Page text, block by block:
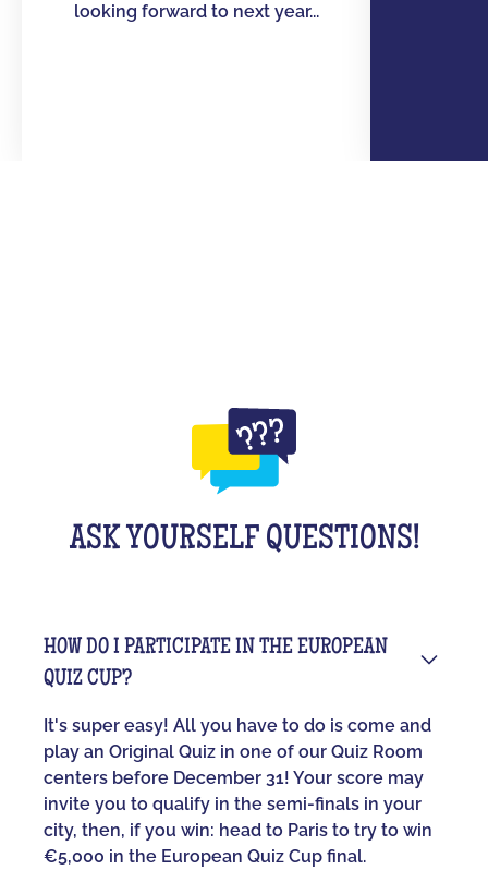
looking forward to next year...
ASK YOURSELF QUESTIONS!
HOW DO I PARTICIPATE IN THE EUROPEAN
QUIZ CUP?
It's super easy! All you have to do is come and
play an Original Quiz in one of our Quiz Room
centers before December 31! Your score may
invite you to qualify in the semi-finals in your
city, then, if you win: head to Paris to try to win
€5,000 in the European Quiz Cup final.